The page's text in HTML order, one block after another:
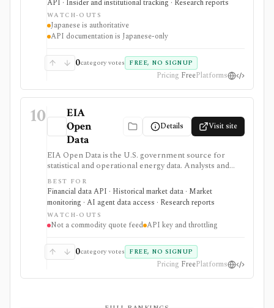
retrieval.
API · Insider and institutional tracking · Research reports
WATCH-OUTS
Japanese is authoritative
API documentation is Japanese-only
0category votes FREE, NO SIGNUP
Pricing FreePlatforms
10
EIA
Open
Data
Details Visit site
EIA Open Data is the U.S. government source for
statistical and operational energy data. Analysts and
developers can browse energy series or retrieve them
through a free API, bulk files, and spreadsheet tools
for macro, commodity, utility, and energy-market
research.
BEST FOR
Financial data API · Historical market data · Market
monitoring · AI agent data access · Research reports
WATCH-OUTS
Not a commodity quote feed API key and throttling
0category votes FREE, NO SIGNUP
Pricing FreePlatforms